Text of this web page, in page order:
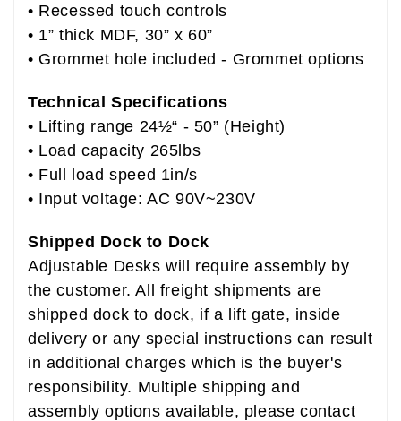
• Recessed touch controls
• 1” thick MDF, 30” x 60”
• Grommet hole included - Grommet options
Technical Specifications
• Lifting range 24½“ - 50” (Height)
• Load capacity 265lbs
• Full load speed 1in/s
• Input voltage: AC 90V~230V
Shipped Dock to Dock
Adjustable Desks will require assembly by
the customer. All freight shipments are
shipped dock to dock, if a lift gate, inside
delivery or any special instructions can result
in additional charges which is the buyer's
responsibility. Multiple shipping and
assembly options available, please contact